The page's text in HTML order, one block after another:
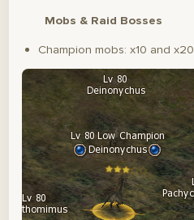
Mobs & Raid Bosses
Champion mobs: x10 and x20